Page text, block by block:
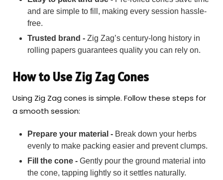
and are simple to fill, making every session hassle-
free.
Trusted brand -Zig Zag’s century-long history in
rolling papers guarantees quality you can rely on.
How to Use Zig Zag Cones
Using Zig Zag cones is simple. Follow these steps for
a smooth session:
Prepare your material -Break down your herbs
evenly to make packing easier and prevent clumps.
Fill the cone -Gently pour the ground material into
the cone, tapping lightly so it settles naturally.